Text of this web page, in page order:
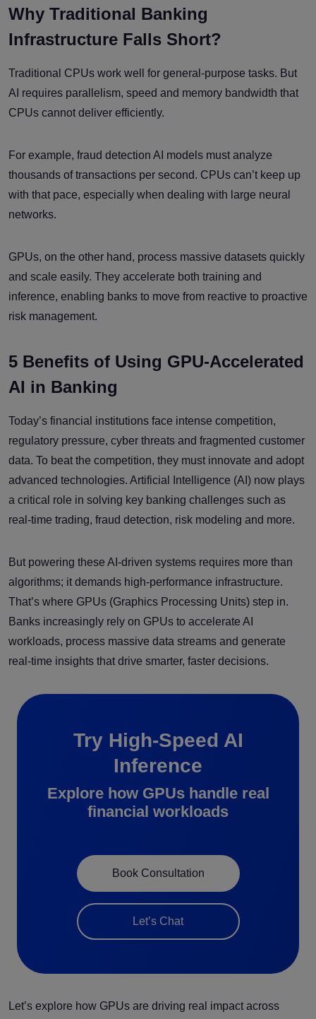
Why Traditional Banking
Infrastructure Falls Short?
Traditional CPUs work well for general-purpose tasks. But
AI requires parallelism, speed and memory bandwidth that
CPUs cannot deliver efficiently.
For example, fraud detection AI models must analyze
thousands of transactions per second. CPUs can’t keep up
with that pace, especially when dealing with large neural
networks.
GPUs, on the other hand, process massive datasets quickly
and scale easily. They accelerate both training and
inference, enabling banks to move from reactive to proactive
risk management.
5 Benefits of Using GPU-Accelerated
AI in Banking
Today’s financial institutions face intense competition,
regulatory pressure, cyber threats and fragmented customer
data. To beat the competition, they must innovate and adopt
advanced technologies. Artificial Intelligence (AI) now plays
a critical role in solving key banking challenges such as
real-time trading, fraud detection, risk modeling and more.
But powering these AI-driven systems requires more than
algorithms; it demands high-performance infrastructure.
That’s where GPUs (Graphics Processing Units) step in.
Banks increasingly rely on GPUs to accelerate AI
workloads, process massive data streams and generate
real-time insights that drive smarter, faster decisions.
Try High-Speed AI
Inference
Explore how GPUs handle real
financial workloads
Book Consultation
Let’s Chat
Let’s explore how GPUs are driving real impact across